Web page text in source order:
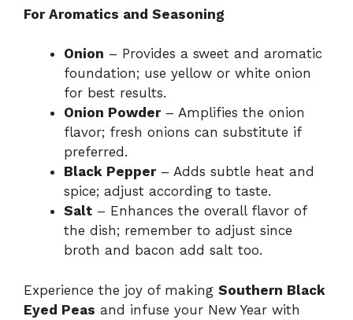
For Aromatics and Seasoning
Onion – Provides a sweet and aromatic
foundation; use yellow or white onion
for best results.
Onion Powder– Amplifies the onion
flavor; fresh onions can substitute if
preferred.
Black Pepper– Adds subtle heat and
spice; adjust according to taste.
Salt – Enhances the overall flavor of
the dish; remember to adjust since
broth and bacon add salt too.
Experience the joy of making Southern Black
Eyed Peas and infuse your New Year with